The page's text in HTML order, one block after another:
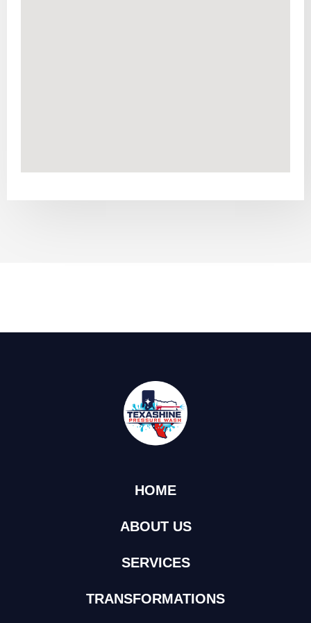
HOME
ABOUT US
SERVICES
TRANSFORMATIONS